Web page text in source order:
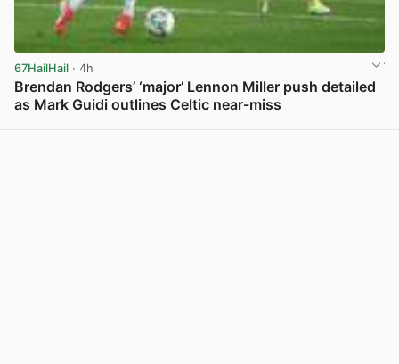
67HailHail · 4h
Brendan Rodgers’ ‘major’ Lennon Miller push detailed
as Mark Guidi outlines Celtic near-miss